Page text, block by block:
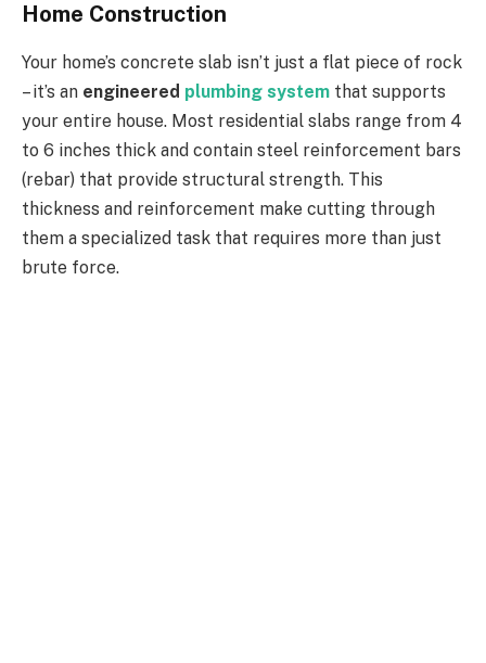
Home Construction
Your home’s concrete slab isn’t just a flat piece of rock
– it’s an engineered plumbing system that supports
your entire house. Most residential slabs range from 4
to 6 inches thick and contain steel reinforcement bars
(rebar) that provide structural strength. This
thickness and reinforcement make cutting through
them a specialized task that requires more than just
brute force.